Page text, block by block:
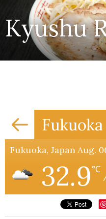
Kyushu
Fukuoka
Fukuoka, Japan Aug.
32.9℃